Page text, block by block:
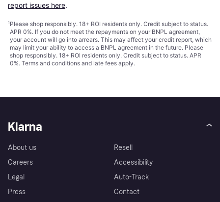
report issues here.
¹Please shop responsibly. 18+ ROI residents only. Credit subject to status.
APR 0%. If you do not meet the repayments on your BNPL agreement,
your account will go into arrears. This may affect your credit report, which
may limit your ability to access a BNPL agreement in the future. Please
shop responsibly. 18+ ROI residents only. Credit subject to status. APR
0%. Terms and conditions and late fees apply.
Klarna
About us
Careers
Legal
Press
Resell
Accessibility
Auto-Track
Contact